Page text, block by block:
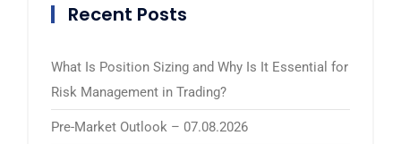
Recent Posts
What Is Position Sizing and Why Is It Essential for
Risk Management in Trading?
Pre-Market Outlook – 07.08.2026